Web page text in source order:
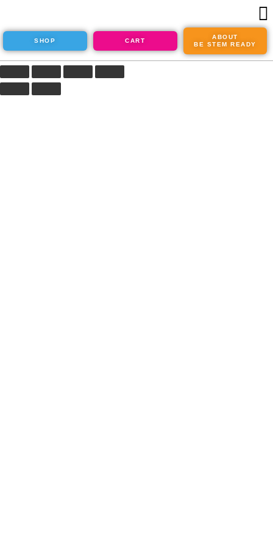
SHOP CART
ABOUT
BE STEM READY